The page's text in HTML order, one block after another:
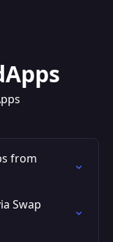
from
Swap